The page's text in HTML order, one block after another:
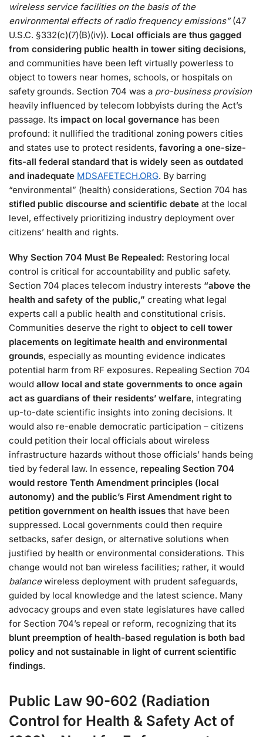
wireless service facilities on the basis of the
environmental effects of radio frequency emissions”(47
U.S.C. §332(c)(7)(B)(iv))​. Local officials are thus gagged
from considering public health in tower siting decisions,
and communities have been left virtually powerless to
object to towers near homes, schools, or hospitals on
safety grounds​. Section 704 was a pro-business provision
heavily influenced by telecom lobbyists during the Act’s
passage​. Its impact on local governance has been
profound: it nullified the traditional zoning powers cities
and states use to protect residents, favoring a one-size-
fits-all federal standard that is widely seen as outdated
and inadequate MDSAFETECH.ORG. By barring
“environmental” (health) considerations, Section 704 has
stifled public discourse and scientific debate at the local
level, effectively prioritizing industry deployment over
citizens’ health and rights​.
Why Section 704 Must Be Repealed: Restoring local
control is critical for accountability and public safety.
Section 704 places telecom industry interests “above the
health and safety of the public,” creating what legal
experts call a public health and constitutional crisis​.
Communities deserve the right to object to cell tower
placements on legitimate health and environmental
grounds, especially as mounting evidence indicates
potential harm from RF exposures. Repealing Section 704
would allow local and state governments to once again
act as guardians of their residents’ welfare, integrating
up-to-date scientific insights into zoning decisions. It
would also re-enable democratic participation – citizens
could petition their local officials about wireless
infrastructure hazards without those officials’ hands being
tied by federal law. In essence, repealing Section 704
would restore Tenth Amendment principles (local
autonomy) and the public’s First Amendment right to
petition government on health issues that have been
suppressed​. Local governments could then require
setbacks, safer design, or alternative solutions when
justified by health or environmental considerations. This
change would not ban wireless facilities; rather, it would
balancewireless deployment with prudent safeguards,
guided by local knowledge and the latest science. Many
advocacy groups and even state legislatures have called
for Section 704’s repeal or reform, recognizing that its
blunt preemption of health-based regulation is both bad
policy and not sustainable in light of current scientific
findings.
Public Law 90-602 (Radiation
Control for Health & Safety Act of